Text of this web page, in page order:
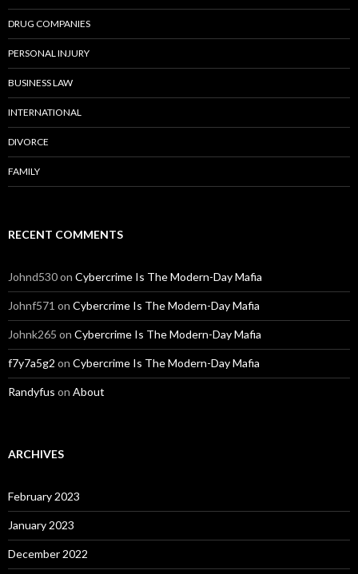
DRUG COMPANIES
PERSONAL INJURY
BUSINESS LAW
INTERNATIONAL
DIVORCE
FAMILY
RECENT COMMENTS
Johnd530on Cybercrime Is The Modern-Day Mafia
Johnf571 on Cybercrime Is The Modern-Day Mafia
Johnk265 on Cybercrime Is The Modern-Day Mafia
f7y7a5g2 on Cybercrime Is The Modern-Day Mafia
Randyfus on About
ARCHIVES
February 2023
January 2023
December 2022